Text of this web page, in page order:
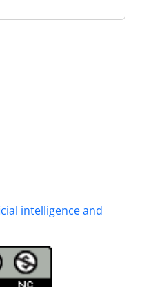
intelligence and